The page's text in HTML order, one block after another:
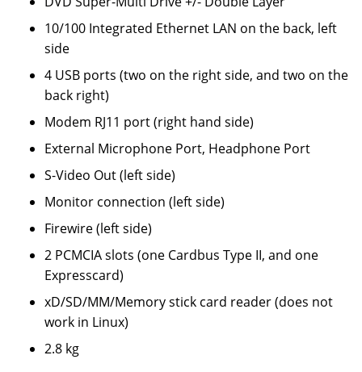
10/100 Integrated Ethernet LAN on the back, left
side
4 USB ports (two on the right side, and two on the
back right)
Modem RJ11 port (right hand side)
External Microphone Port, Headphone Port
S-Video Out (left side)
Monitor connection (left side)
Firewire (left side)
2 PCMCIA slots (one Cardbus Type II, and one
Expresscard)
xD/SD/MM/Memory stick card reader (does not
work in Linux)
2.8 kg